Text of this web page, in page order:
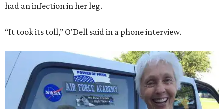
had an infection in her leg.
“It took its toll,” O'Dell said in a phone interview.